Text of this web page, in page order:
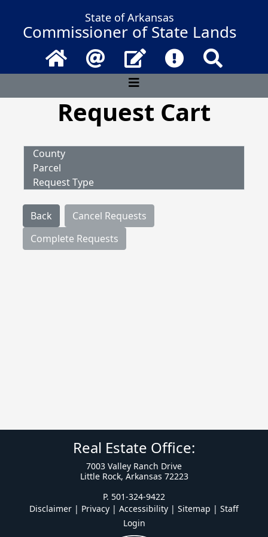
State of Arkansas
Commissioner of State Lands
Home Email Contact UsFrequently
Request Cart
County
Parcel
Request Type
Back
Cancel Requests
Complete Requests
Real Estate Office:
7003 Valley Ranch Drive
Little Rock, Arkansas 72223
P. 501-324-9422
Disclaimer | Privacy | Accessibility | Sitemap | Staff
Login